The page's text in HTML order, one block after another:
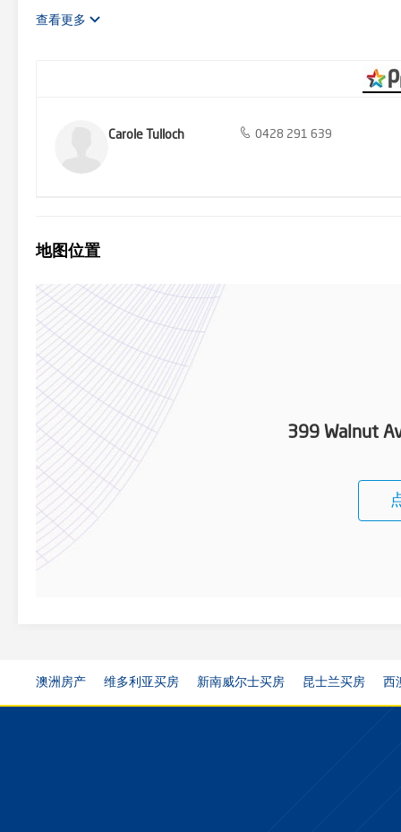
Solar system and automatic sprinkler system complete this
查看更多
Carole Tulloch 0428 291 639
地图位置
399 Walnut
澳洲房产 维多利亚买房 新南威尔士买房 昆士兰买房 西